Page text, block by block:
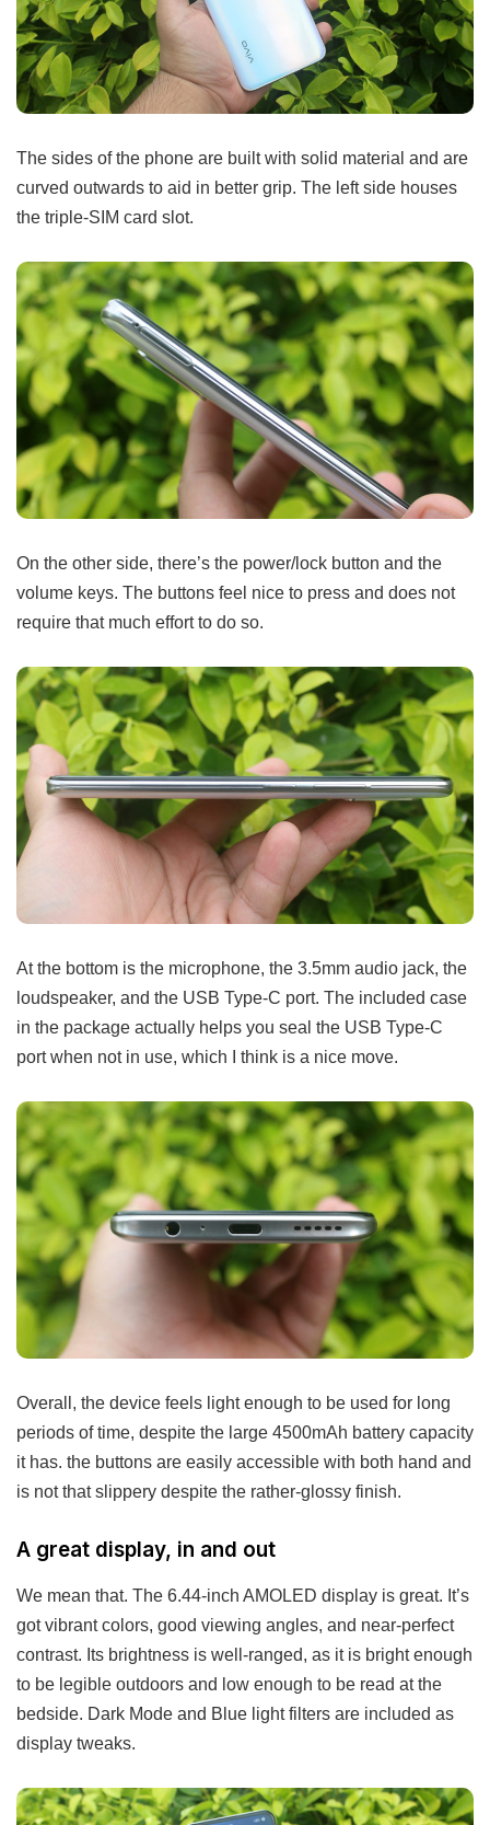
The sides of the phone are built with solid material and are
curved outwards to aid in better grip. The left side houses
the triple-SIM card slot.
On the other side, there’s the power/lock button and the
volume keys. The buttons feel nice to press and does not
require that much effort to do so.
At the bottom is the microphone, the 3.5mm audio jack, the
loudspeaker, and the USB Type-C port. The included case
in the package actually helps you seal the USB Type-C
port when not in use, which I think is a nice move.
Overall, the device feels light enough to be used for long
periods of time, despite the large 4500mAh battery capacity
it has. the buttons are easily accessible with both hand and
is not that slippery despite the rather-glossy finish.
A great display, in and out
We mean that. The 6.44-inch AMOLED display is great. It’s
got vibrant colors, good viewing angles, and near-perfect
contrast. Its brightness is well-ranged, as it is bright enough
to be legible outdoors and low enough to be read at the
bedside. Dark Mode and Blue light filters are included as
display tweaks.